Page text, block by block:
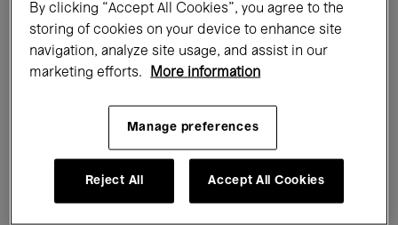
Films Performances
Talks & Debates Jazz
Classical Music Global Music
Electronic Music
By clicking “Accept All Cookies”, you agree to the
storing of cookies on your device to enhance site
navigation, analyze site usage, and assist in our
marketing efforts.
More information
Manage preferences
Reject All Accept All Cookies